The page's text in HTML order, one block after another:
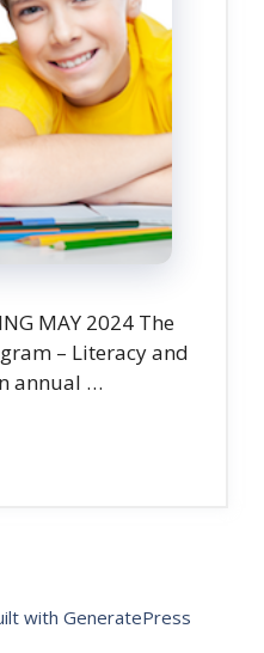
MAY 2024 The
– Literacy and
annual …
with GeneratePress